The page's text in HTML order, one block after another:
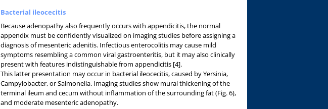
Bacterial ileocecitis
Because adenopathy also frequently occurs with appendicitis, the normal
appendix must be confidently visualized on imaging studies before assigning a
diagnosis of mesenteric adenitis. Infectious enterocolitis may cause mild
symptoms resembling a common viral gastroenteritis, but it may also clinically
present with features indistinguishable from appendicitis [4].
This latter presentation may occur in bacterial ileocecitis, caused by Yersinia,
Campylobacter, or Salmonella. Imaging studies show mural thickening of the
terminal ileum and cecum without inflammation of the surrounding fat (Fig. 6),
and moderate mesenteric adenopathy.